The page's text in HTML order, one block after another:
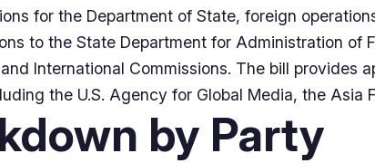
for the Department of State, foreign
to the State Department for Administration of
International Commissions. The bill provides
the U.S. Agency for Global Media, the Asia
by Party